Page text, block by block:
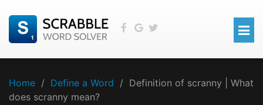
Home / Define a Word / Definition of scranny | What
does scranny mean?